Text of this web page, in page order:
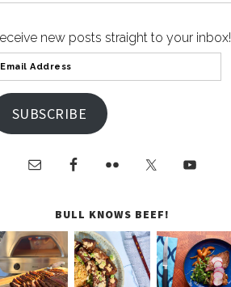
new posts straight to your inbox!
SUBSCRIBE
BULL KNOWS BEEF!